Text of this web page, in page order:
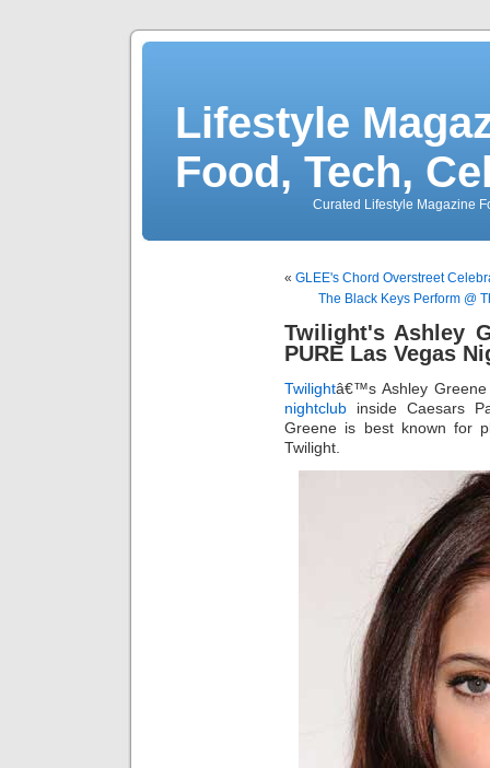
Lifestyle
Food, Tech,
Curated Lifestyle Magazine
« GLEE's Chord Overstreet
The Black Keys Perform @
Twilight's Ashley
PURE Las Vegas
Twilightâ€™s Ashley
nightclub inside Caesars
Greene is best known for
Twilight.